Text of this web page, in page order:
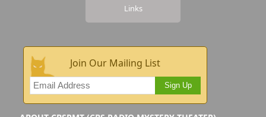
Links
Join Our Mailing List
Sign Up